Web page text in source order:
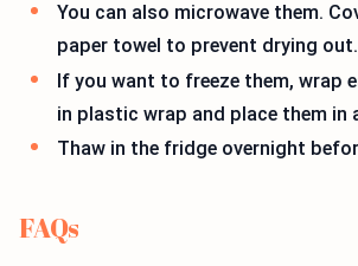
You can also microwave them.
paper towel to prevent drying out.
If you want to freeze them, wrap
in plastic wrap and place them in
Thaw in the fridge overnight
FAQs